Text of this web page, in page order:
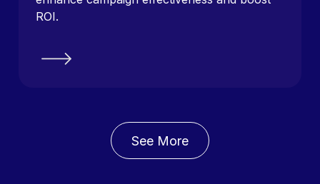
ROI.
See More